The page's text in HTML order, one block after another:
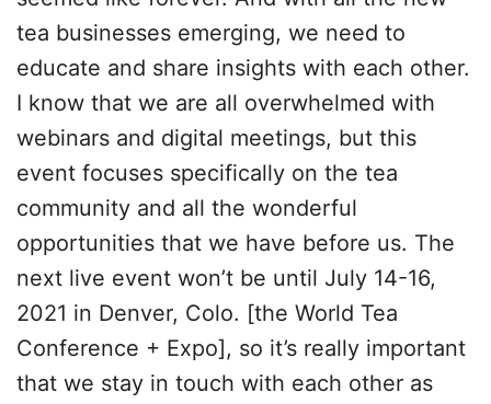
tea businesses emerging, we need to
educate and share insights with each other.
I know that we are all overwhelmed with
webinars and digital meetings, but this
event focuses specifically on the tea
community and all the wonderful
opportunities that we have before us. The
next live event won’t be until July 14-16,
2021 in Denver, Colo. [the World Tea
Conference + Expo], so it’s really important
that we stay in touch with each other as